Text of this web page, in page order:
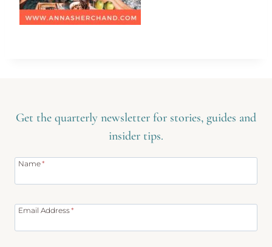
Get the quarterly newsletter for stories, guides and
insider tips.
Name*
Email Address*